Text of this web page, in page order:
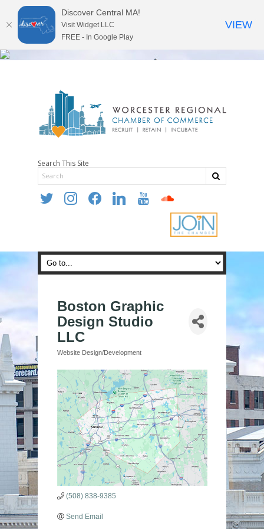
Search This Site
twitter instagramfacebooklinkedin youtube soundcloud
Boston Graphic
Design Studio
LLC
Categories
Website Design/Development
(508) 838-9385
Send Email
Discover Central MA!
Visit Widget LLC
FREE - In Google Play
VIEW